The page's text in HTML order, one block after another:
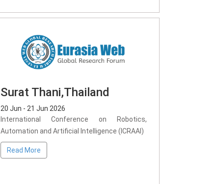
Surat Thani,Thailand
20 Jun - 21 Jun 2026
International Conference on Robotics,
Automation and Artificial Intelligence (ICRAAI)
Read More